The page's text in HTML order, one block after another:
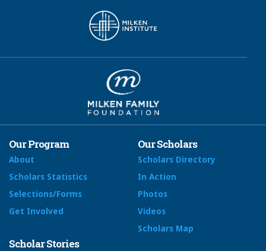
Our Program
About
Scholars Statistics
Selections/Forms
Get Involved
Our Scholars
Scholars Directory
In Action
Photos
Videos
Scholars Map
Scholar Stories